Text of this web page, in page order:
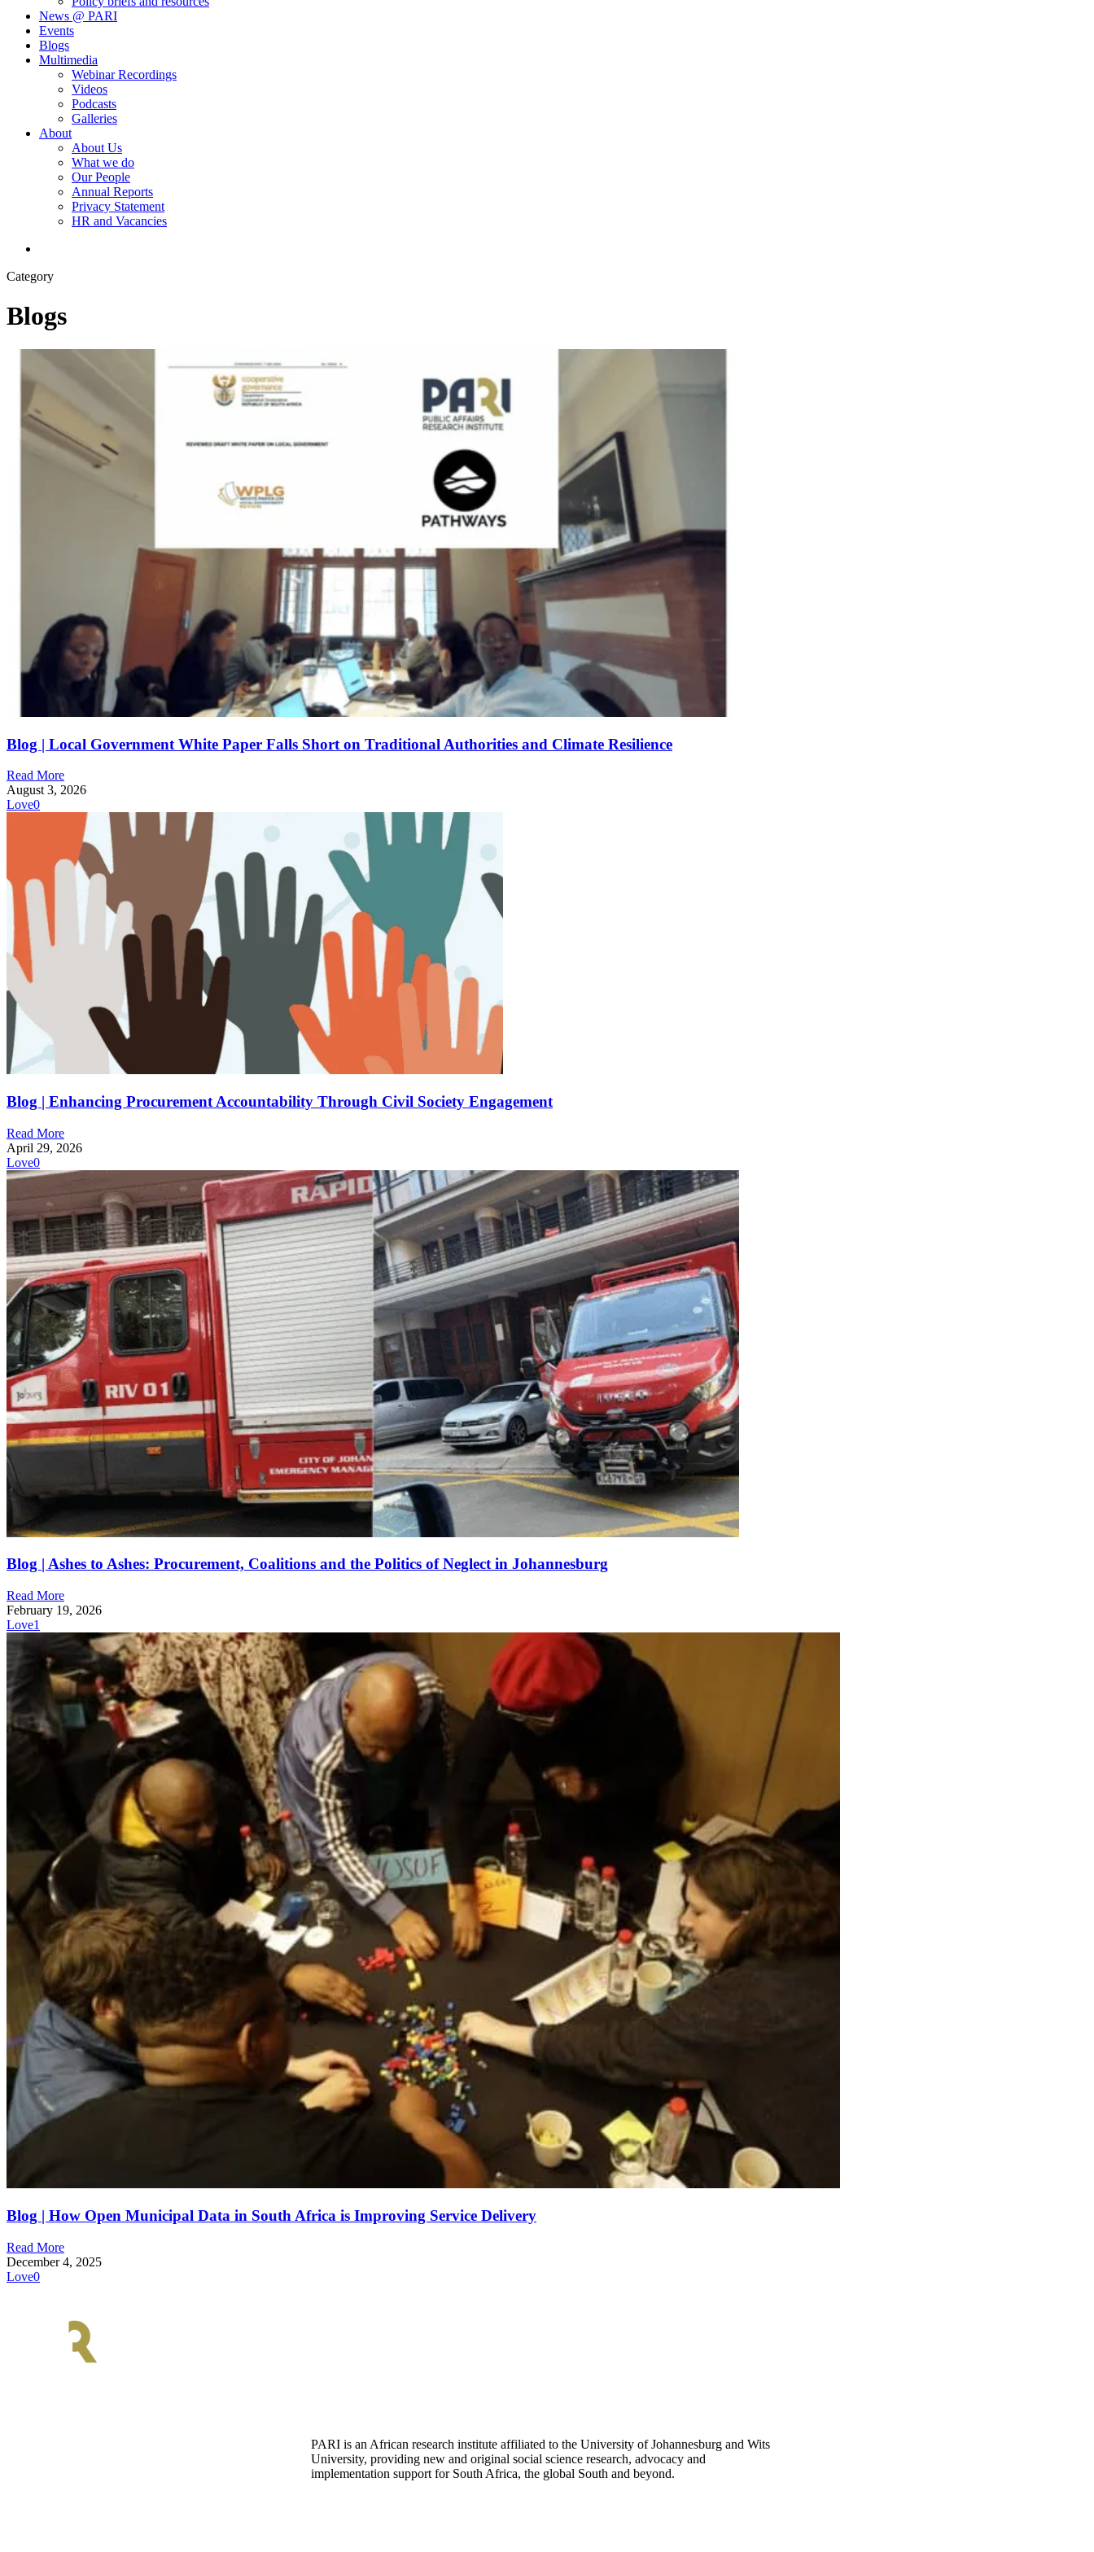
News @ PARI
Events
Blogs
Multimedia
Webinar Recordings
Videos
Podcasts
Galleries
About
About Us
What we do
Our People
Annual Reports
Privacy Statement
HR and Vacancies
Category
Blogs
Blog | Local Government White Paper Falls Short on Traditional Authorities and Climate Resilience
Read More
August 3, 2026
Love0
Blog | Enhancing Procurement Accountability Through Civil Society Engagement
Read More
April 29, 2026
Love0
Blog | Ashes to Ashes: Procurement, Coalitions and the Politics of Neglect in Johannesburg
Read More
February 19, 2026
Love1
Blog | How Open Municipal Data in South Africa is Improving Service Delivery
Read More
December 4, 2025
Love0
PARI is an African research institute affiliated to the University of Johannesburg and Wits
University, providing new and original social science research, advocacy and
implementation support for South Africa, the global South and beyond.